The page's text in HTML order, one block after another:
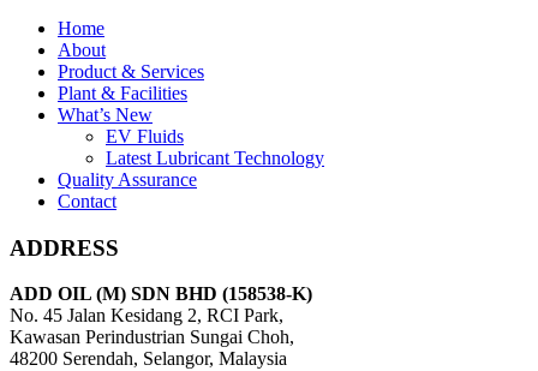
Home
About
Product & Services
Plant & Facilities
What’s New
EV Fluids
Latest Lubricant Technology
Quality Assurance
Contact
ADDRESS
ADD OIL (M) SDN BHD (158538-K)
No. 45 Jalan Kesidang 2, RCI Park,
Kawasan Perindustrian Sungai Choh,
48200 Serendah, Selangor, Malaysia